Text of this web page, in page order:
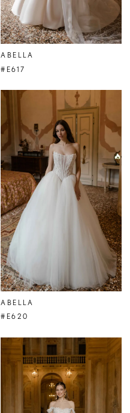
ABELLA
#E617
ABELLA
#E620